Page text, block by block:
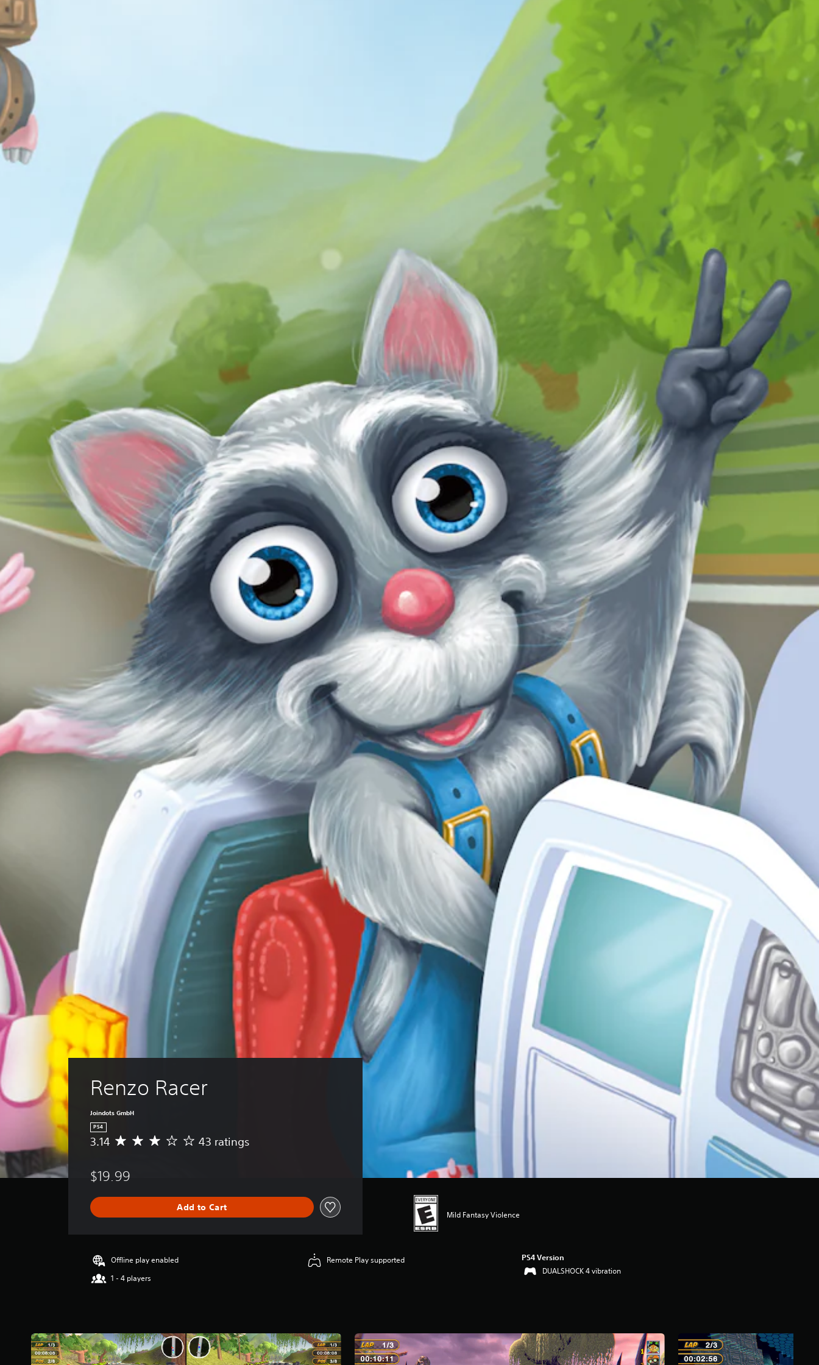
Renzo Racer
Joindots GmbH
PS4
A
r
g
e
a
g
s
t
a
3.14 43 ratings
$19.99
Add to Cart
Mild Fantasy Violence
Offline play enabled
1 - 4 players
Remote Play supported PS4 Version
DUALSHOCK 4 vibration